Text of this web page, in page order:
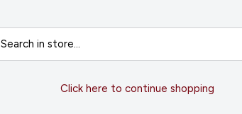
Search in store...
Click here to continue shopping